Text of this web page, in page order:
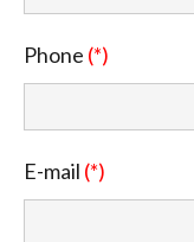
Phone (*)
E-mail (*)